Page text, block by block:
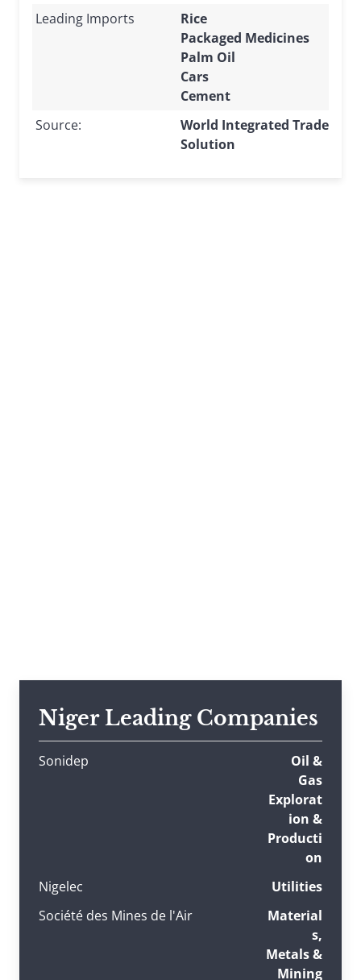
Leading Imports
Rice
Packaged Medicines
Palm Oil
Cars
Cement
Source:
World Integrated Trade
Solution
Niger Leading Companies
Sonidep
Oil &
Gas
Explorat
ion &
Producti
on
Nigelec
Utilities
Société des Mines de l'Air
Material
s,
Metals &
Mining